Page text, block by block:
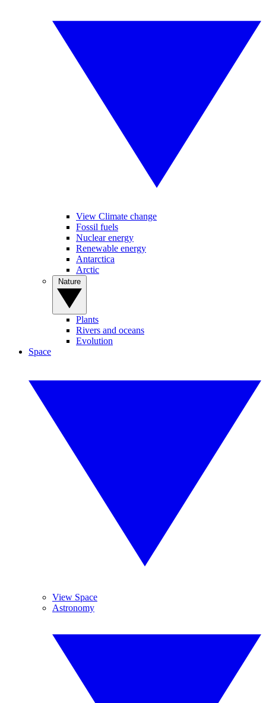
View Climate change
Fossil fuels
Nuclear energy
Renewable energy
Antarctica
Arctic
Plants
Rivers and oceans
Evolution
Space
View Space
Astronomy